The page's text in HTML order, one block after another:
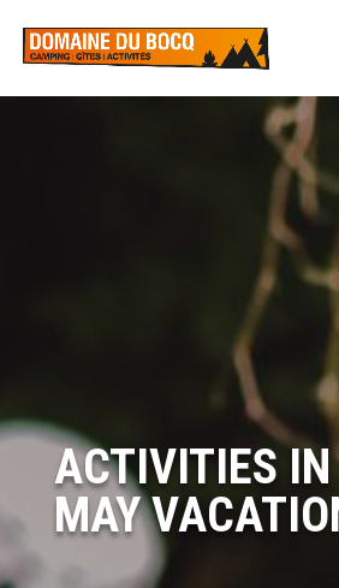
ACTIVITIES IN
MAY